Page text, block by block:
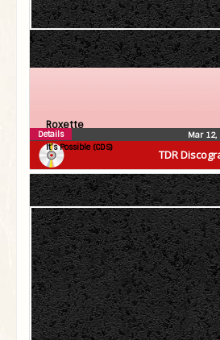
TDR
Roxette
It’s Possible (CDS)
Mar 12,
Details